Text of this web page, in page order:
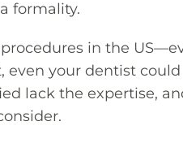
formality.
in the
even your dentist could
lack the expertise,